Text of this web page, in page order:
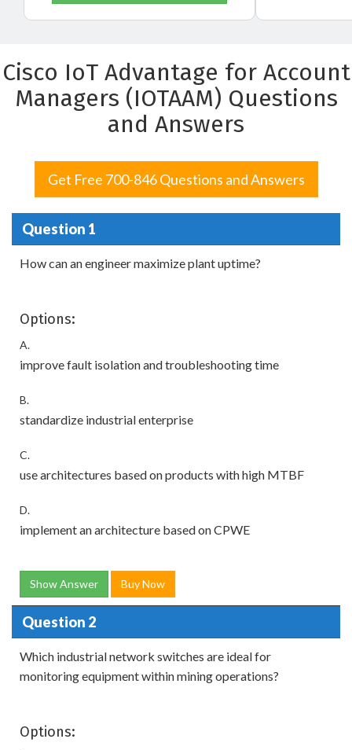
Cisco IoT Advantage for Account
Managers (IOTAAM) Questions
and Answers
Get Free 700-846 Questions and Answers
Question 1
How can an engineer maximize plant uptime?
Options:
A.
improve fault isolation and troubleshooting time
B.
standardize industrial enterprise
C.
use architectures based on products with high MTBF
D.
implement an architecture based on CPWE
Show Answer Buy Now
Question 2
Which industrial network switches are ideal for
monitoring equipment within mining operations?
Options: